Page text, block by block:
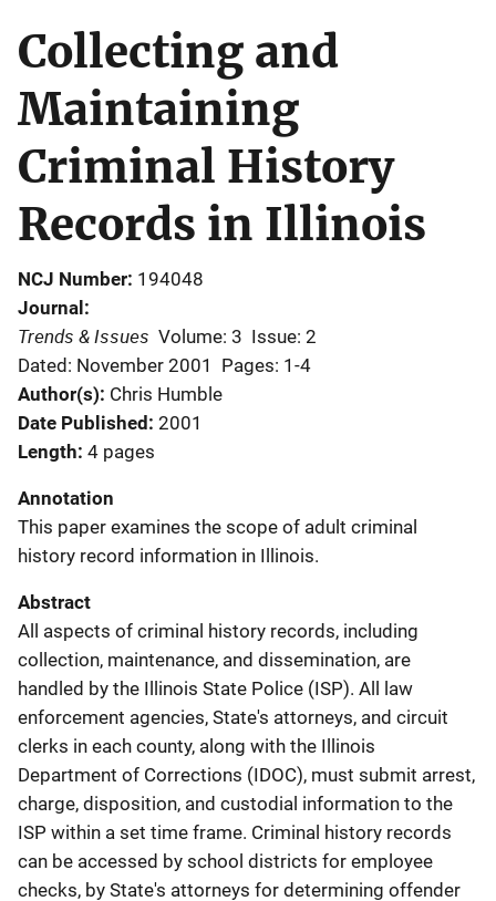
Collecting and
Maintaining
Criminal History
Records in Illinois
NCJ Number 194048
Journal
Trends & Issues Volume: 3 Issue: 2
Dated: November 2001
Pages: 1-4
Author(s) Chris Humble
Date Published 2001
Length 4 pages
Annotation
This paper examines the scope of adult criminal
history record information in Illinois.
Abstract
All aspects of criminal history records, including
collection, maintenance, and dissemination, are
handled by the Illinois State Police (ISP). All law
enforcement agencies, State's attorneys, and circuit
clerks in each county, along with the Illinois
Department of Corrections (IDOC), must submit arrest,
charge, disposition, and custodial information to the
ISP within a set time frame. Criminal history records
can be accessed by school districts for employee
checks, by State's attorneys for determining offender